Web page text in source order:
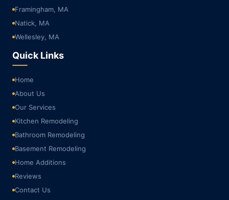
Framingham, MA
Natick, MA
Wellesley, MA
Quick Links
Home
About Us
Our Services
Kitchen Remodeling
Bathroom Remodeling
Basement Remodeling
Home Additions
Reviews
Contact Us